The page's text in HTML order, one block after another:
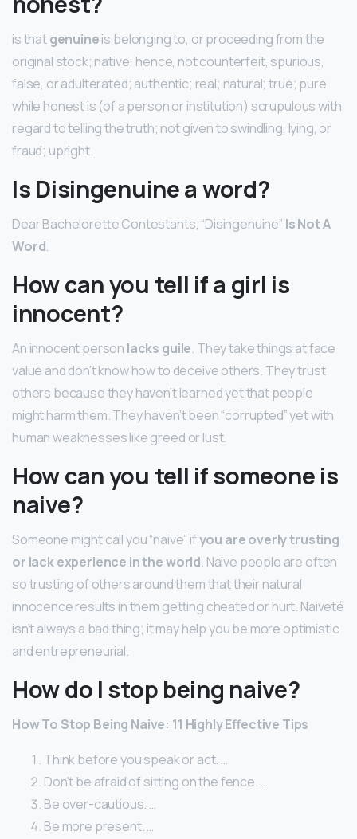
is thatgenuineis belonging to, or proceeding from the
original stock; native; hence, not counterfeit, spurious,
false, or adulterated; authentic; real; natural; true; pure
while honest is (of a person or institution) scrupulous with
regard to telling the truth; not given to swindling, lying, or
fraud; upright.
Is Disingenuine a word?
Dear Bachelorette Contestants, “Disingenuine” Is Not A
Word.
How can you tell if a girl is
innocent?
An innocent person lacks guile. They take things at face
value and don’t know how to deceive others. They trust
others because they haven’t learned yet that people
might harm them. They haven’t been “corrupted” yet with
human weaknesses like greed or lust.
How can you tell if someone is
naive?
Someone might call you “naive” ifyou are overly trusting
or lack experience in the world. Naive people are often
so trusting of others around them that their natural
innocence results in them getting cheated or hurt. Naiveté
isn’t always a bad thing; it may help you be more optimistic
and entrepreneurial.
How do I stop being naive?
How To Stop Being Naive: 11 Highly Effective Tips
Think before you speak or act. …
Don’t be afraid of sitting on the fence. …
Be over-cautious. …
Be more present. …